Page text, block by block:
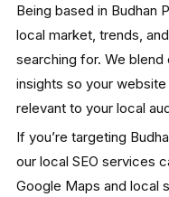
Being based in Budhan
local market, trends,
searching for. We
insights so your website
relevant to your local
If you’re targeting
our local SEO services
Google Maps and local